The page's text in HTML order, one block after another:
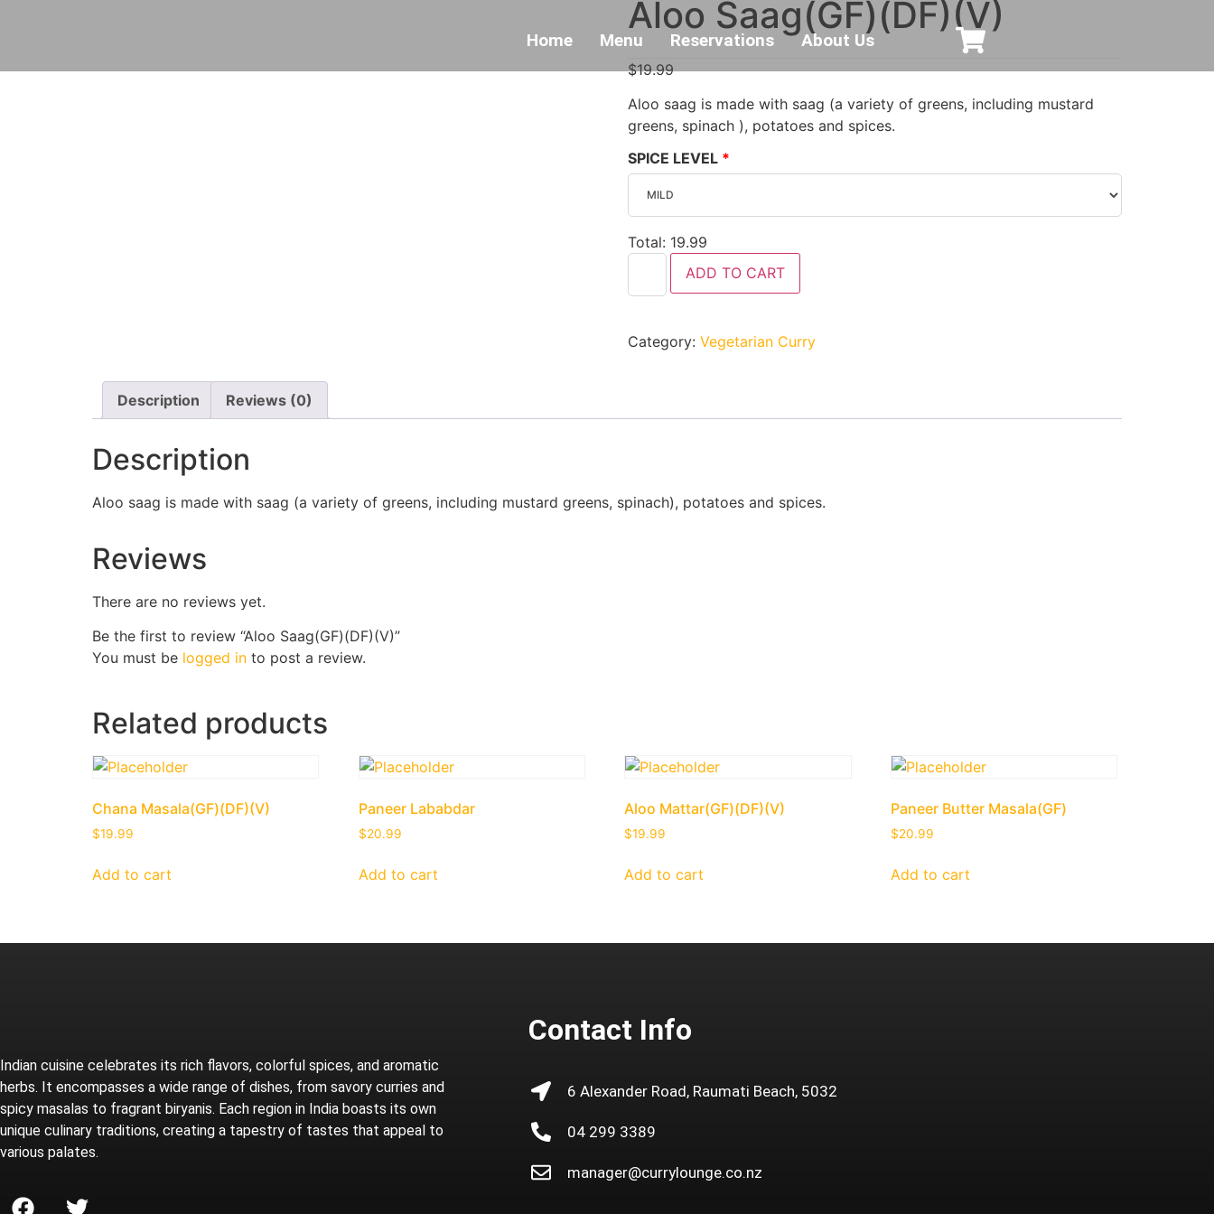
Home Menu Reservations About Us
Aloo Saag(GF)(DF)(V)
$19.99
Aloo saag is made with saag (a variety of greens, including mustard
greens, spinach ), potatoes and spices.
SPICE LEVEL
Total: 19.99
ADD TO CART
Category: Vegetarian Curry
Description Reviews (0)
Description
Aloo saag is made with saag (a variety of greens, including mustard greens, spinach), potatoes and spices.
Reviews
There are no reviews yet.
Be the first to review “Aloo Saag(GF)(DF)(V)”
You must be logged in to post a review.
Related products
Chana Masala(GF)(DF)(V)
$19.99
Add to cart
Paneer Lababdar
$20.99
Add to cart
Aloo Mattar(GF)(DF)(V)
$19.99
Add to cart
Paneer Butter Masala(GF)
$20.99
Add to cart
Indian cuisine celebrates its rich flavors, colorful spices, and aromatic
herbs. It encompasses a wide range of dishes, from savory curries and
spicy masalas to fragrant biryanis. Each region in India boasts its own
unique culinary traditions, creating a tapestry of tastes that appeal to
various palates.
Contact Info
6 Alexander Road, Raumati Beach, 5032
04 299 3389
manager@currylounge.co.nz